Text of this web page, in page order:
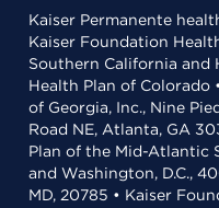
Kaiser Permanente
Kaiser Foundation
Southern California and
Health Plan of Colorado
of Georgia, Inc., Nine
Road NE, Atlanta, GA
Plan of the Mid-Atlantic
and Washington, D.C.,
MD, 20785 • Kaiser